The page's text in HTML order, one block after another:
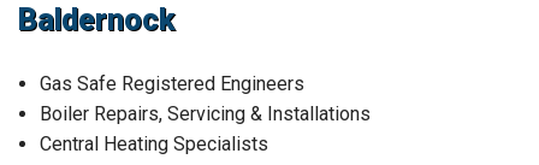
Baldernock
Gas Safe Registered Engineers
Boiler Repairs, Servicing & Installations
Central Heating Specialists